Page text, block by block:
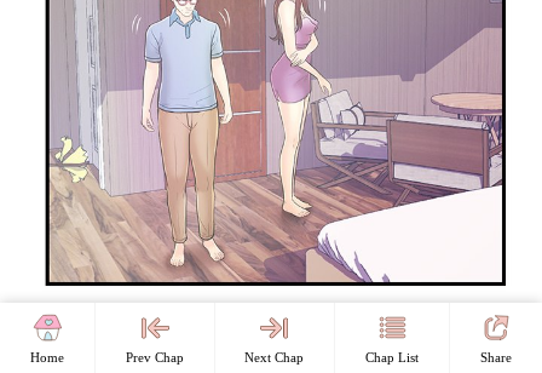
Home Prev Chap Next Chap Chap List Share